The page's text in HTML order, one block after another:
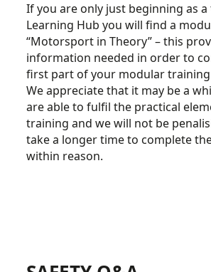
If you are only just beginning as
Learning Hub you will find a
“Motorsport in Theory” – this
information needed in order to
first part of your modular
We appreciate that it may be a
are able to fulfil the practical
training and we will not be
take a longer time to complete
within reason.